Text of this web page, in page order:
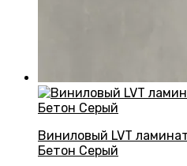
Виниловый LVT
Бетон Серый